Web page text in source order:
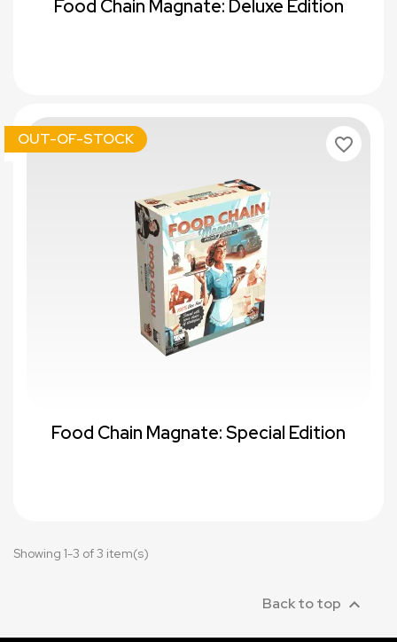
Food Chain Magnate: Deluxe Edition
Food Chain Magnate: Special Edition
OUT-OF-STOCK favorite_border
Showing 1-3 of 3 item(s)
Back to top 